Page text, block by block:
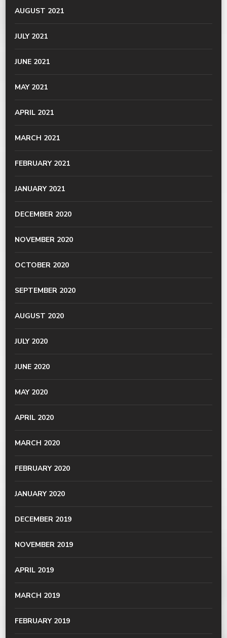
AUGUST 2021
JULY 2021
JUNE 2021
MAY 2021
APRIL 2021
MARCH 2021
FEBRUARY 2021
JANUARY 2021
DECEMBER 2020
NOVEMBER 2020
OCTOBER 2020
SEPTEMBER 2020
AUGUST 2020
JULY 2020
JUNE 2020
MAY 2020
APRIL 2020
MARCH 2020
FEBRUARY 2020
JANUARY 2020
DECEMBER 2019
NOVEMBER 2019
APRIL 2019
MARCH 2019
FEBRUARY 2019